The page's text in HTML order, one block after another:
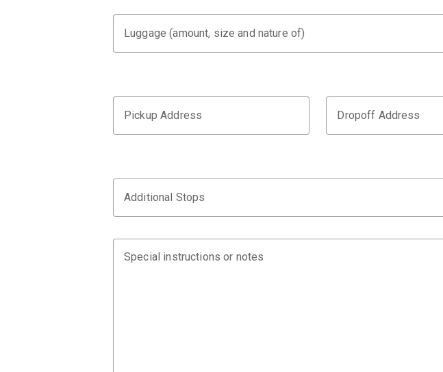
Luggage (amount, size and nature of)
Pickup Address Dropoff Address
Additional Stops
Special instructions or notes